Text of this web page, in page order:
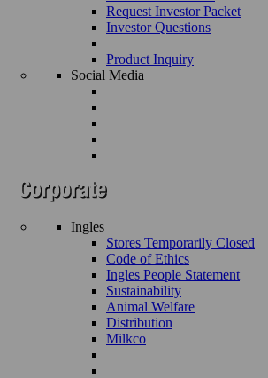
Request Investor Packet
Investor Questions
Product Inquiry
Social Media
Ingles
Stores Temporarily Closed
Code of Ethics
Ingles People Statement
Sustainability
Animal Welfare
Distribution
Milkco